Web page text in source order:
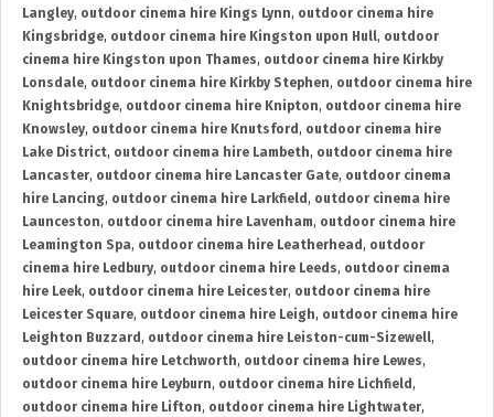
Langley, outdoor cinema hire Kings Lynn, outdoor cinema hire
Kingsbridge, outdoor cinema hire Kingston upon Hull, outdoor
cinema hire Kingston upon Thames, outdoor cinema hire Kirkby
Lonsdale, outdoor cinema hire Kirkby Stephen, outdoor cinema hire
Knightsbridge, outdoor cinema hire Knipton, outdoor cinema hire
Knowsley, outdoor cinema hire Knutsford , outdoor cinema hire
Lake District, outdoor cinema hire Lambeth, outdoor cinema hire
Lancaster, outdoor cinema hire Lancaster Gate, outdoor cinema
hire Lancing, outdoor cinema hire Larkfield , outdoor cinema hire
Launceston, outdoor cinema hire Lavenham, outdoor cinema hire
Leamington Spa, outdoor cinema hire Leatherhead , outdoor
cinema hire Ledbury, outdoor cinema hire Leeds, outdoor cinema
hire Leek, outdoor cinema hire Leicester, outdoor cinema hire
Leicester Square, outdoor cinema hire Leigh, outdoor cinema hire
Leighton Buzzard , outdoor cinema hire Leiston-cum-Sizewell,
outdoor cinema hire Letchworth, outdoor cinema hire Lewes,
outdoor cinema hire Leyburn, outdoor cinema hire Lichfield ,
outdoor cinema hire Lifton, outdoor cinema hire Lightwater,